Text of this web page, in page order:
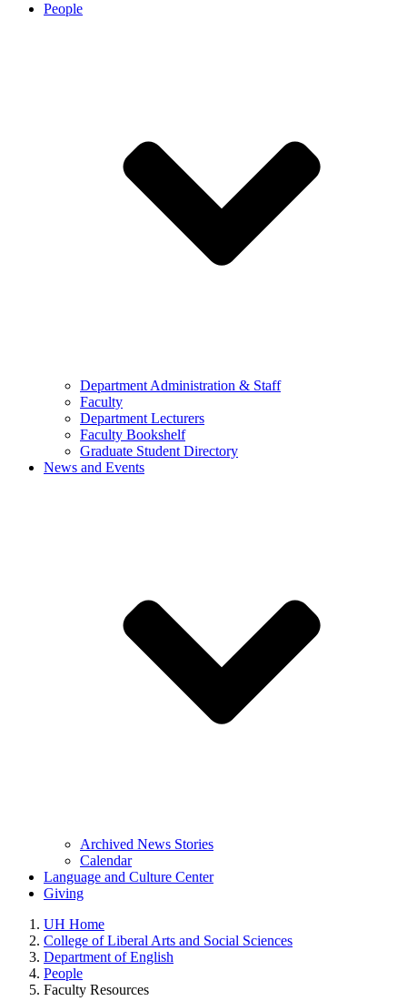
People
Department Administration & Staff
Faculty
Department Lecturers
Faculty Bookshelf
Graduate Student Directory
News and Events
Archived News Stories
Calendar
Language and Culture Center
Giving
UH Home
College of Liberal Arts and Social Sciences
Department of English
People
Faculty Resources